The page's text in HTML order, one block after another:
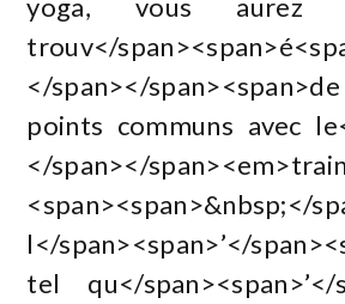
yoga, vous aurez
trouv</
</span></
points communs avec
</span></
<span><span>&nbsp;</
l</span><span>’</
tel qu</span><span>’</